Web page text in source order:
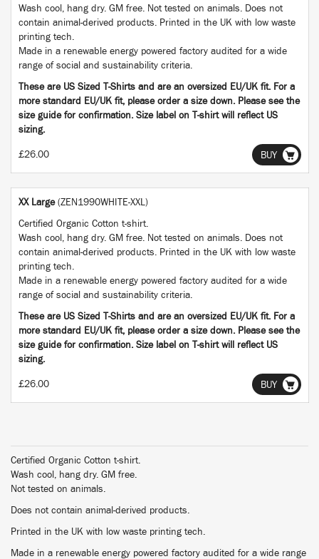
Wash cool, hang dry. GM free. Not tested on animals. Does not
contain animal-derived products. Printed in the UK with low waste
printing tech.
Made in a renewable energy powered factory audited for a wide
range of social and sustainability criteria.
These are US Sized T-Shirts and are an oversized EU/UK fit. For a
more standard EU/UK fit, please order a size down. Please see the
size guide for confirmation. Size label on T-shirt will reflect US
sizing.
£26.00 BUY
XX Large (ZEN1990WHITE-XXL)
Certified Organic Cotton t-shirt.
Wash cool, hang dry. GM free. Not tested on animals. Does not
contain animal-derived products. Printed in the UK with low waste
printing tech.
Made in a renewable energy powered factory audited for a wide
range of social and sustainability criteria.
These are US Sized T-Shirts and are an oversized EU/UK fit. For a
more standard EU/UK fit, please order a size down. Please see the
size guide for confirmation. Size label on T-shirt will reflect US
sizing.
£26.00 BUY
Certified Organic Cotton t-shirt.
Wash cool, hang dry. GM free.
Not tested on animals.
Does not contain animal-derived products.
Printed in the UK with low waste printing tech.
Made in a renewable energy powered factory audited for a wide range